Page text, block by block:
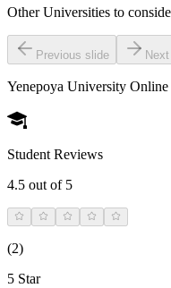
Other Universities to
Previous slide
Yenepoya University Online
Student Reviews
4.5 out of 5
(2)
5 Star